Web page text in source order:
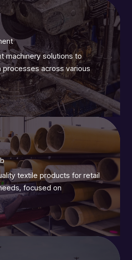
machinery solutions to
processes across various
textile products for retail
focused on